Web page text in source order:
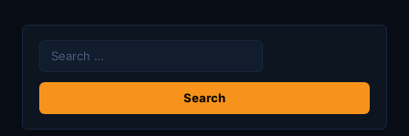
Search
for: